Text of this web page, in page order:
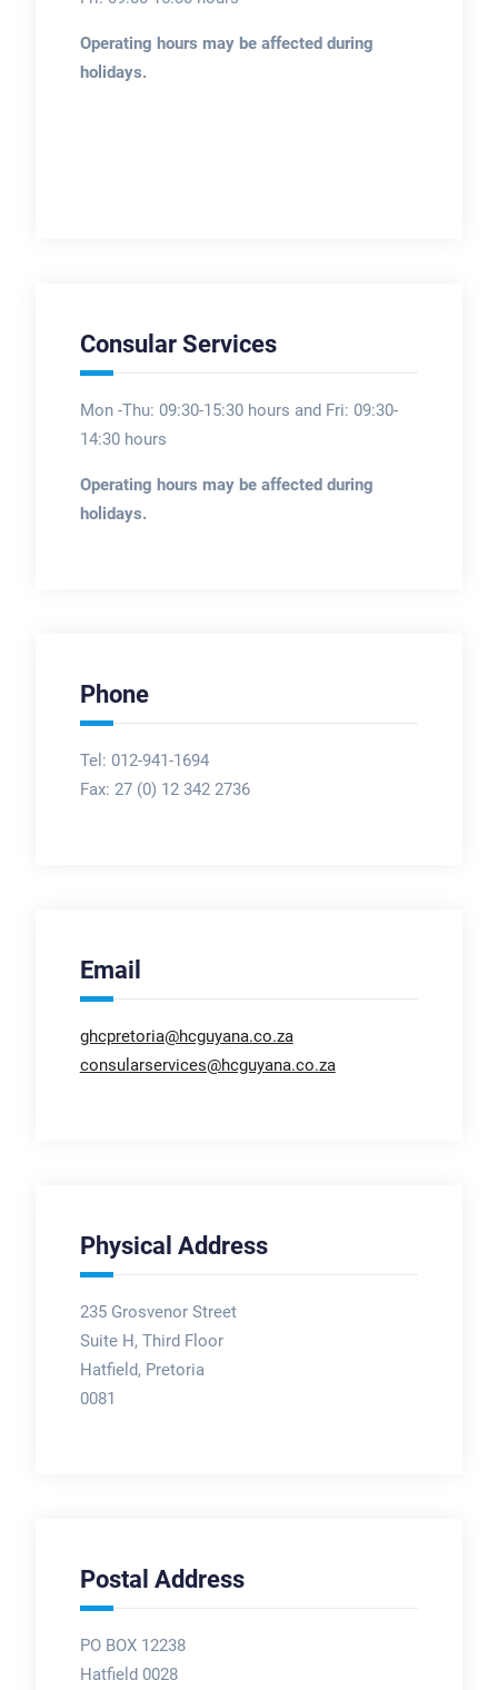
Operating hours may be affected during
holidays.
Consular Services
Mon -Thu: 09:30-15:30 hours and Fri: 09:30-
14:30 hours
Operating hours may be affected during
holidays.
Phone
Tel: 012-941-1694
Fax: 27 (0) 12 342 2736
Email
ghcpretoria@hcguyana.co.za
consularservices@hcguyana.co.za
Physical Address
235 Grosvenor Street
Suite H, Third Floor
Hatfield, Pretoria
0081
Postal Address
PO BOX 12238
Hatfield 0028